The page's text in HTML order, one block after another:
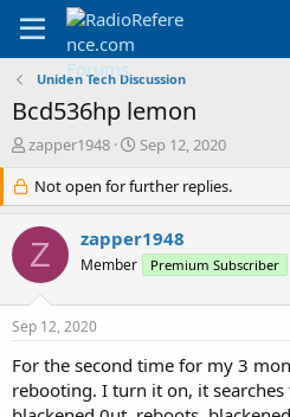
Uniden Tech Discussion
Bcd536hp lemon
T
r
e
a
d
s
r
e
r
zapper1948
S
a
r
d
a
Sep 12, 2020
Not open for further replies.
Z zapper1948
Member Premium Subscriber
Sep 12, 2020
For the second time for my 3
rebooting. I turn it on, it